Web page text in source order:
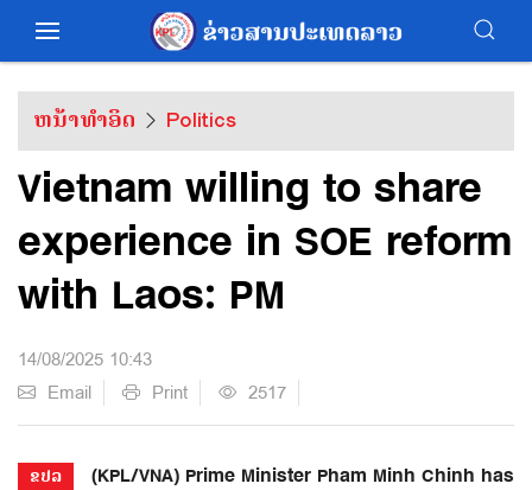
ຫນ້າທຳອິດ Politics
Vietnam willing to share
experience in SOE reform
with Laos: PM
14/08/2025 10:43
Email
Print 2517
ຂປລ
(KPL/VNA) Prime Minister Pham Minh Chinh has